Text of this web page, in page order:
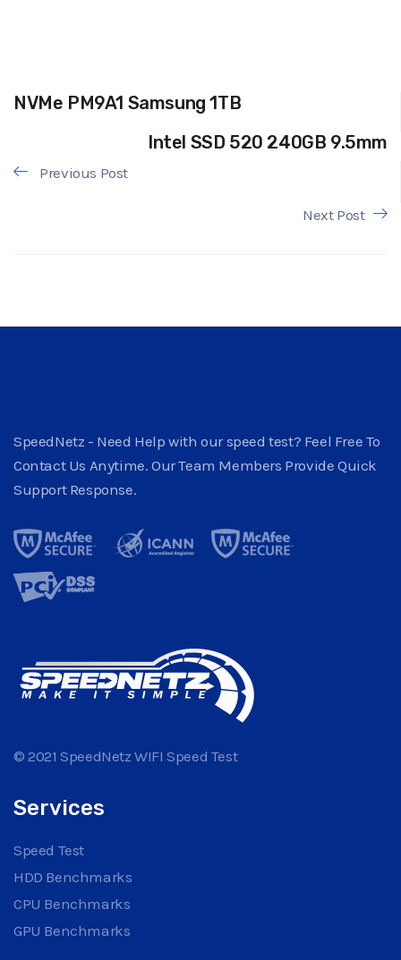
NVMe PM9A1 Samsung 1TB
Intel SSD 520 240GB 9.5mm
Previous Post
Next Post
SpeedNetz - Need Help with our speed test? Feel Free To
Contact Us Anytime. Our Team Members Provide Quick
Support Response.
© 2021 SpeedNetz WIFI Speed Test
Services
Speed Test
HDD Benchmarks
CPU Benchmarks
GPU Benchmarks